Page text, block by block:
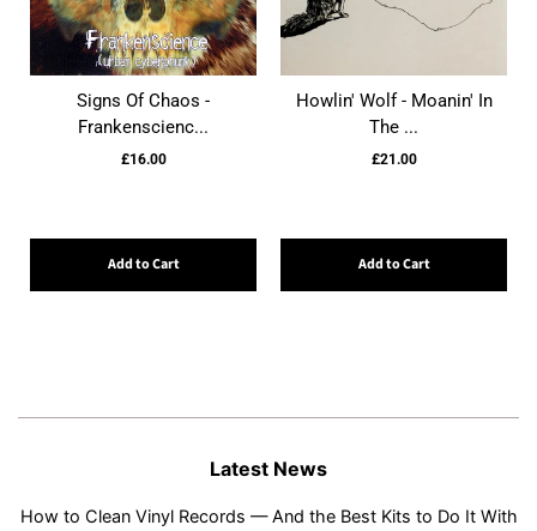
Signs Of Chaos -
Frankenscienc...
£16.00
Add to Cart
Howlin' Wolf - Moanin' In
The ...
£21.00
Add to Cart
Latest News
How to Clean Vinyl Records — And the Best Kits to Do It With